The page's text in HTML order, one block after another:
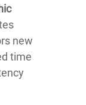
new
time